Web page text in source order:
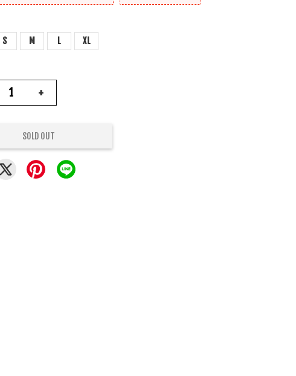
S M L XL
+
SOLD OUT